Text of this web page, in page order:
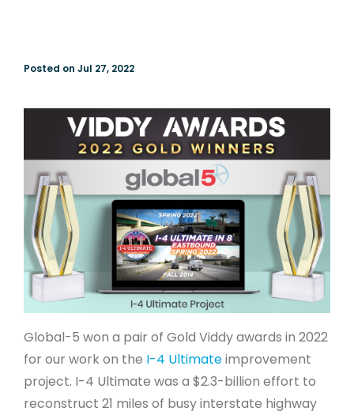
Posted on Jul 27, 2022
Global-5 won a pair of Gold Viddy awards in 2022
for our work on the I-4 Ultimateimprovement
project. I-4 Ultimate was a $2.3-billion effort to
reconstruct 21 miles of busy interstate highway